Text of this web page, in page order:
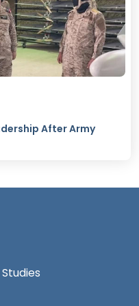
After Army